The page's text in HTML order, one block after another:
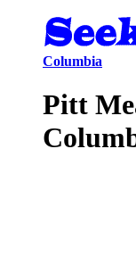
Columbia
Pitt